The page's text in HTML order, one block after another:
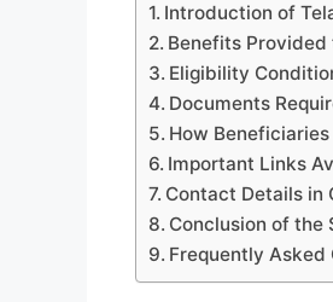
Introduction of
Benefits
Eligibility
Documents
How
Important Links
Contact Details in
Conclusion of the
Frequently Asked